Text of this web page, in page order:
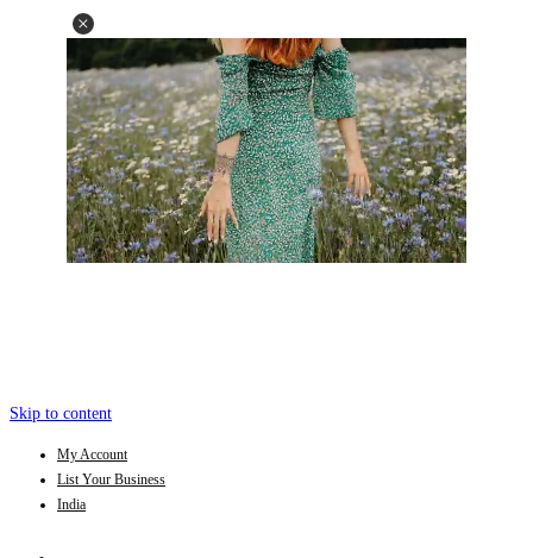
Skip to content
My Account
List Your Business
India